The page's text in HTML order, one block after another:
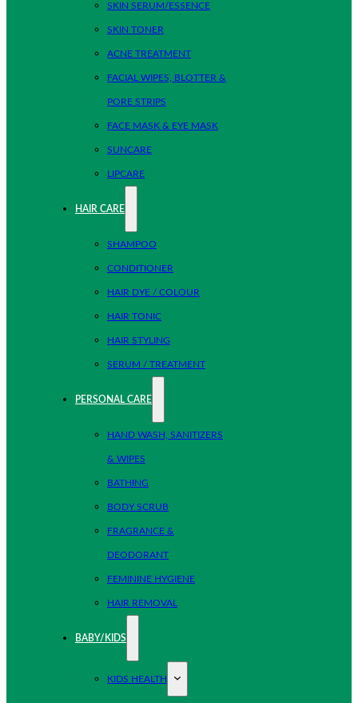
SKIN SERUM/ESSENCE
SKIN TONER
ACNE TREATMENT
FACIAL WIPES, BLOTTER &
PORE STRIPS
FACE MASK & EYE MASK
SUNCARE
LIPCARE
HAIR CARE
SHAMPOO
CONDITIONER
HAIR DYE / COLOUR
HAIR TONIC
HAIR STYLING
SERUM / TREATMENT
PERSONAL CARE
HAND WASH, SANITIZERS
& WIPES
BATHING
BODY SCRUB
FRAGRANCE &
DEODORANT
FEMININE HYGIENE
HAIR REMOVAL
BABY/KIDS
KIDS HEALTH